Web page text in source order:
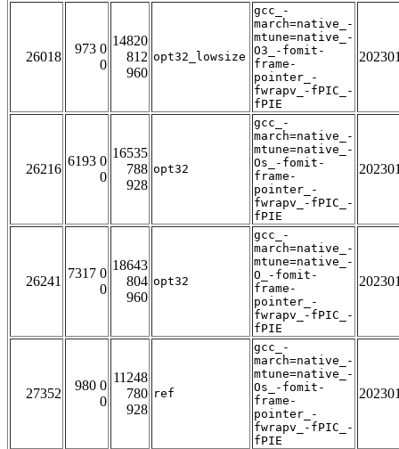
26018
973 0
0
14820
812
960
opt32_lowsize
gcc_-
march=native_-
mtune=native_-
O3_-fomit-
frame-
pointer_-
fwrapv_-fPIC_-
fPIE
26216
6193 0
0
16535
788
928
opt32
gcc_-
march=native_-
mtune=native_-
Os_-fomit-
frame-
pointer_-
fwrapv_-fPIC_-
fPIE
26241
7317 0
0
18643
804
960
opt32
gcc_-
march=native_-
mtune=native_-
O_-fomit-
frame-
pointer_-
fwrapv_-fPIC_-
fPIE
27352
980 0
0
11248
780
928
ref
gcc_-
march=native_-
mtune=native_-
Os_-fomit-
frame-
pointer_-
fwrapv_-fPIC_-
fPIE